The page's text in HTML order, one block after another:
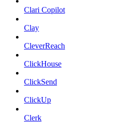
Clari Copilot
Clay
CleverReach
ClickHouse
ClickSend
ClickUp
Clerk